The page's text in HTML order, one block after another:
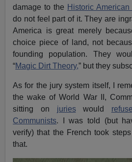
damage to the Historic American
do not feel part of it. They are
America is great merely
choice piece of land, not
founding population. They
“Magic Dirt Theory,” but they
As for the jury system itself, I
the wake of World War II,
sitting on jurieswould
Communists. I was told (but
verify) that the French took
that.